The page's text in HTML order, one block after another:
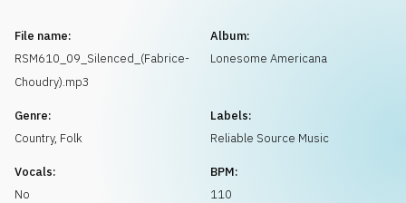
Playlists
License
Info
File name:
RSM610_09_Silenced_(Fabrice-
Choudry).mp3
Album:
Lonesome Americana
Genre:
Country, Folk
Labels:
Reliable Source Music
Vocals:
No
BPM:
110